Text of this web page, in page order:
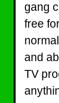
gang
free
and
TV